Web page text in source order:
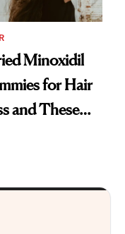
First
C Serum
Minoxidil
for Hair
and These